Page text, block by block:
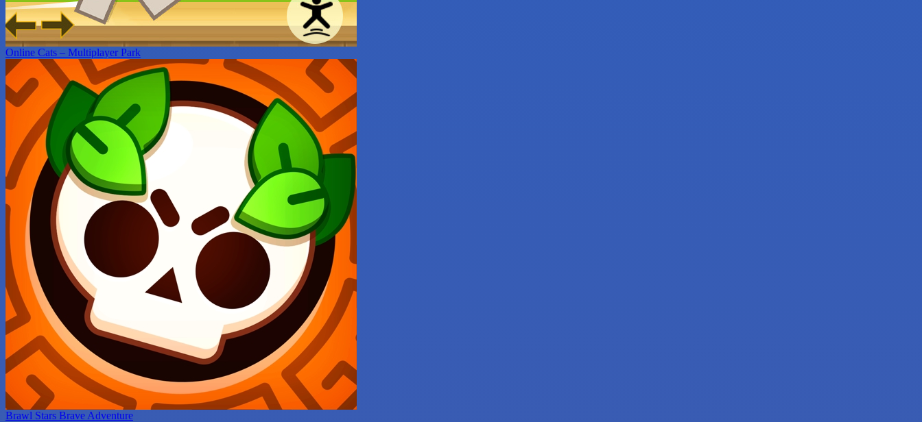
Online Cats – Multiplayer Park
Brawl Stars Brave Adventure